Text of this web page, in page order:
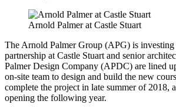
Arnold Palmer at Castle Stuart
The Arnold Palmer Group (APG) is investing
partnership at Castle Stuart and senior
Palmer Design Company (APDC) are lined
on-site team to design and build the new
complete the project in late summer of 2018,
opening the following year.